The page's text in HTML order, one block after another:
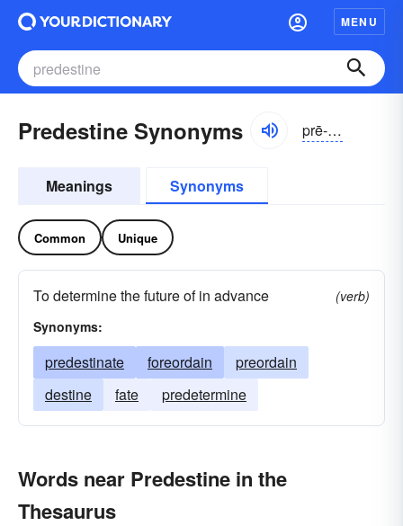
MENU
Predestine Synonyms prē-dĕstĭn
Meanings Synonyms
Common Unique
To determine the future of in advance
(verb)
Synonyms:
predestinate foreordain
preordain
destine
fate predetermine
Words near Predestine in the
Thesaurus